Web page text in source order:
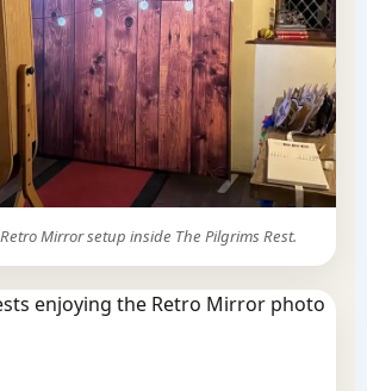
Mirror setup inside The Pilgrims Rest.